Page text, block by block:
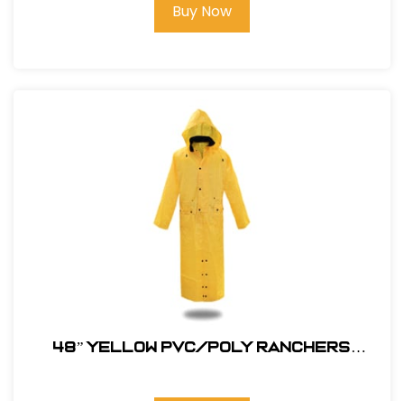
Buy Now
48” YELLOW PVC/POLY RANCHERS